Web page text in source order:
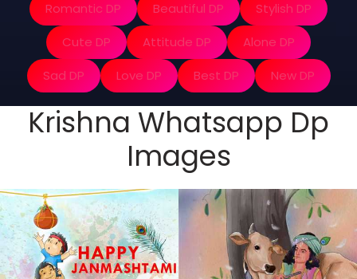
Romantic DP
Beautiful DP
Stylish DP
Cute DP
Attitude DP
Alone DP
Sad DP
Love DP Best DP New DP
Krishna Whatsapp Dp
Images